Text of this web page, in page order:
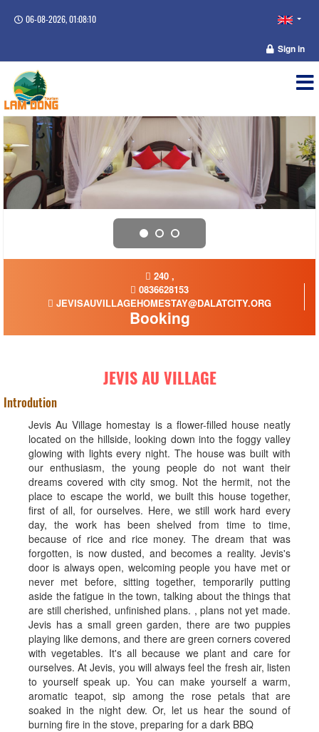
06-08-2026, 01:08:10
Sign in
240 ,
0836628153
JEVISAUVILLAGEHOMESTAY@DALATCITY.ORG
Booking
JEVIS AU VILLAGE
Introdution
Jevis Au Village homestay is a flower-filled house neatly
located on the hillside, looking down into the foggy valley
glowing with lights every night. The house was built with
our enthusiasm, the young people do not want their
dreams covered with city smog. Not the hermit, not the
place to escape the world, we built this house together,
first of all, for ourselves. Here, we still work hard every
day, the work has been shelved from time to time,
because of rice and rice money. The dream that was
forgotten, is now dusted, and becomes a reality. Jevis's
door is always open, welcoming people you have met or
never met before, sitting together, temporarily putting
aside the fatigue in the town, talking about the things that
are still cherished, unfinished plans. , plans not yet made.
Jevis has a small green garden, there are two puppies
playing like demons, and there are green corners covered
with vegetables. It's all because we plant and care for
ourselves. At Jevis, you will always feel the fresh air, listen
to yourself speak up. You can make yourself a warm,
aromatic teapot, sip among the rose petals that are
soaked in the night dew. Or, let us hear the sound of
burning fire in the stove, preparing for a dark BBQ